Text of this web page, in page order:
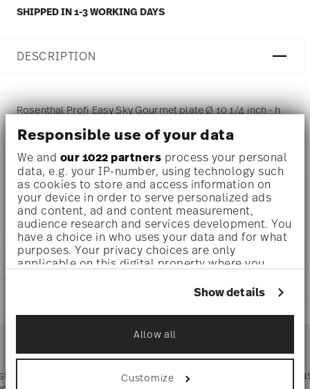
Responsible use of your data
We and our 1022 partners process your personal
data, e.g. your IP-number, using technology such
as cookies to store and access information on
your device in order to serve personalized ads
and content, ad and content measurement,
audience research and services development. You
have a choice in who uses your data and for what
purposes. Your privacy choices are only
applicable on this digital property where you
withdraw your consent any time from the Cookie
icon.
If you allow, we would also like to:
Collect information about your
geographical location which can be accurate
to within several meters
Show details
Allow all
Customize
SHIPPED IN 1-3 WORKING DAYS
DESCRIPTION
Rosenthal Profi Easy Sky Gourmet plate Ø 10 1/4 inch - h
2 1/4 inch, Porcelain Light Blue
DETAILS
Rosenthal
Profi
Easy Sky
Porcelain
DIMENSIONS
10 1/4 inch
10 1/4 inch
2.30 lbs
CARE AND SAFETY INFORMATION
: If products are in stock, standard shipping typically
Directly from